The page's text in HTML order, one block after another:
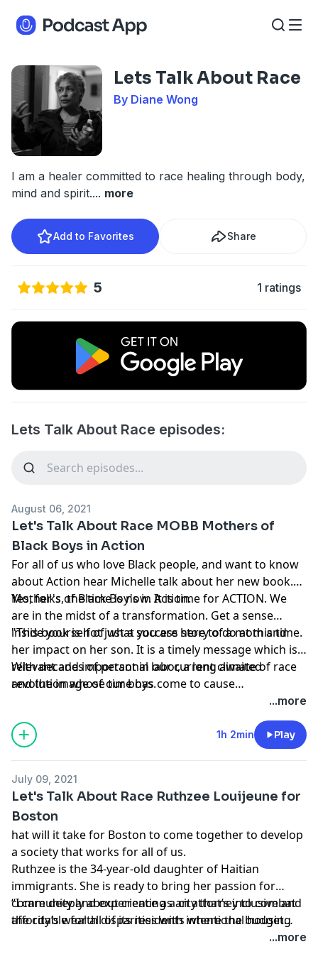
Lets Talk About Race
By Diane Wong
I am a healer committed to race healing through body,
mind and spirit.... more
Add to Favorites Share
5 1 ratings
Lets Talk About Race episodes:
August 06, 2021
Let's Talk About Race MOBB Mothers of
Black Boys in Action
For all of us who love Black people, and want to know
about Action hear Michelle talk about her new book.
Mother's of Black Boy's in Action.
Yes, folks, the time is now. It is time for ACTION. We
are in the midst of a transformation. Get a sense
inside yourself of what you are here to do at this time.
"This book is not just a success story of a mom and
her impact on her son. It is a timely message which is
relevant and important in our current climate of race
and the image of our boys.
With decades of personal labor, a long awaited
revolution whose time has come to cause
exhilarating and inspiring conversation is finally being
delivered to you mom, grandma, auntie, and anyone
else raising a boy of color. The transformation of our
generations to come."
...more
1h 2min Play
July 09, 2021
Let's Talk About Race Ruthzee Louijeune for
Boston
hat will it take for Boston to come together to develop
a society that works for all of us.
Ruthzee is the 34-year-old daughter of Haitian
immigrants. She is ready to bring her passion for
community and experience as an attorney to combat
the city’s wealth disparities with intentional housing
“I care deeply about creating a city that’s inclusive and
affordable for all of its residents where the budget
...more